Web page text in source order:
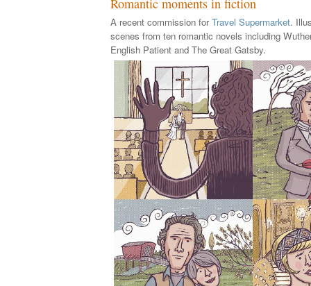
A recent commission forTravel Supermarket.
scenes from ten romantic novels including
English Patient and The Great Gatsby.